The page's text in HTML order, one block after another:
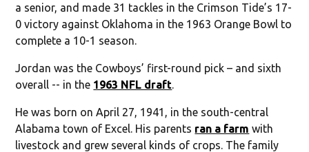
a senior, and made 31 tackles in the Crimson Tide’s 17-
0 victory against Oklahoma in the 1963 Orange Bowl to
complete a 10-1 season.
Jordan was the Cowboys’ first-round pick – and sixth
overall -- in the 1963 NFL draft.
He was born on April 27, 1941, in the south-central
Alabama town of Excel. His parents ran a farm with
livestock and grew several kinds of crops. The family